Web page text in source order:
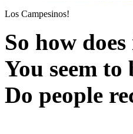
Los Campesinos!
So how
You seem
Do people